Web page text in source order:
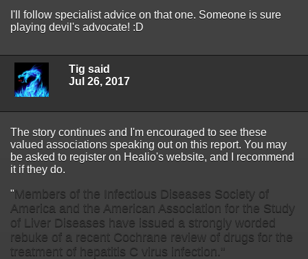
I'll follow specialist advice on that one. Someone is sure
playing devil's advocate! :D
Tig said
Jul 26, 2017
The story continues and I'm encouraged to see these
valued associations speaking out on this report. You may
be asked to register on Healio's website, and I recommend
it if they do.
" Members of the Infectious Diseases Society of
America and the American Association for the Study
of Liver Diseases have issued a strongly worded
rebuke of a recent Cochrane review of drugs for the
treatment of hepatitis C virus infection."